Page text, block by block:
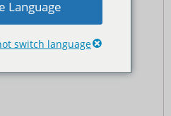
Language
switch language